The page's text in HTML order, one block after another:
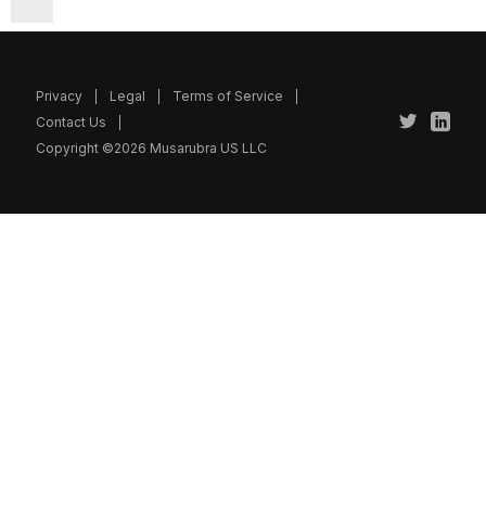
Privacy Legal
Terms of Service
Contact Us
Copyright ©2026 Musarubra US LLC